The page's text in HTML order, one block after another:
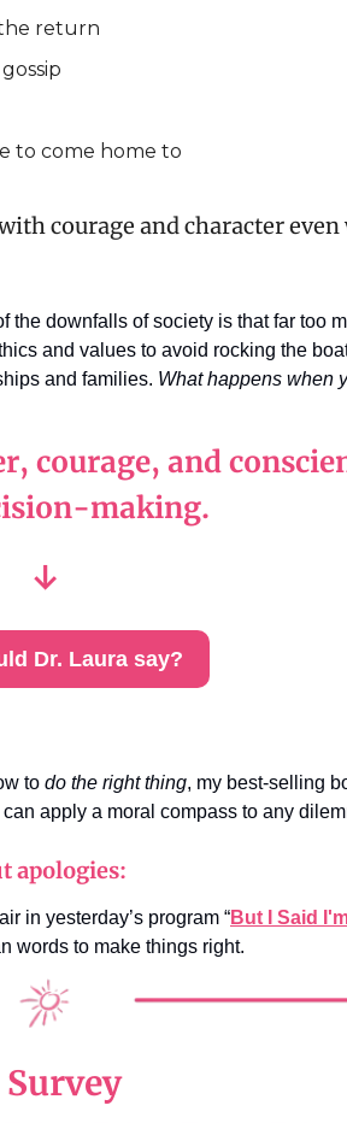
return
to come home to
courage and character even
the downfalls of society is that far too
and values to avoid rocking the
and families. What happens when
courage, and
making.
↓
Dr. Laura say?
to do the right thing, my best-selling
apply a moral compass to any
apologies:
in yesterday’s program “But I Said
words to make things right.